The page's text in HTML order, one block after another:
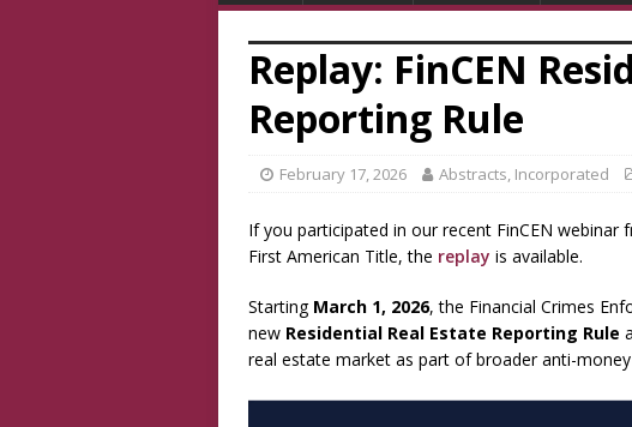
Replay: FinCEN
Reporting Rule
February 17, 2026 Abstracts, Incorporated
If you participated in our recent FinCEN
First American Title, the replay is available.
Starting March 1, 2026, the Financial Crimes
new Residential Real Estate Reporting Rule
real estate market as part of broader anti-